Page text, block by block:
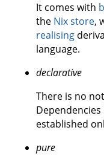
It comes with
the Nix store,
realising
language.
declarative
There is no
established
pure